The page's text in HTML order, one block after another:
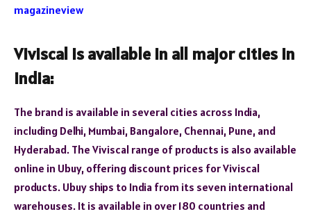
magazineview
Viviscal is available in all major cities in
India:
The brand is available in several cities across India,
including Delhi, Mumbai, Bangalore, Chennai, Pune, and
Hyderabad. The Viviscal range of products is also available
online in Ubuy, offering discount prices for Viviscal
products. Ubuy ships to India from its seven international
warehouses. It is available in over 180 countries and